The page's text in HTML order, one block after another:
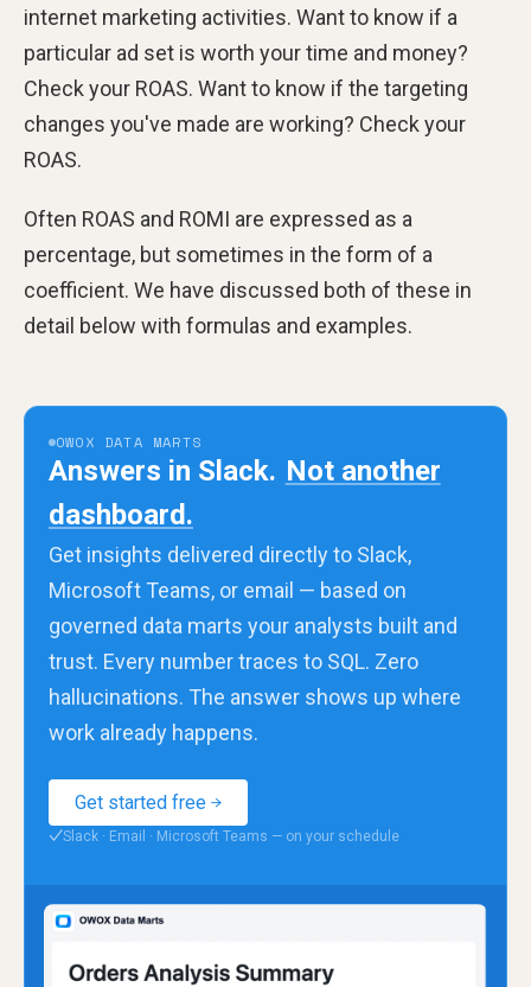
internet marketing activities. Want to know if a
particular ad set is worth your time and money?
Check your ROAS. Want to know if the targeting
changes you've made are working? Check your
ROAS.
Often ROAS and ROMI are expressed as a
percentage, but sometimes in the form of a
coefficient. We have discussed both of these in
detail below with formulas and examples.
OWOX DATA MARTS
Answers in Slack. Not another
dashboard.
Get insights delivered directly to Slack,
Microsoft Teams, or email — based on
governed data marts your analysts built and
trust. Every number traces to SQL. Zero
hallucinations. The answer shows up where
work already happens.
Get started free
✓Slack · Email · Microsoft Teams — on your schedule